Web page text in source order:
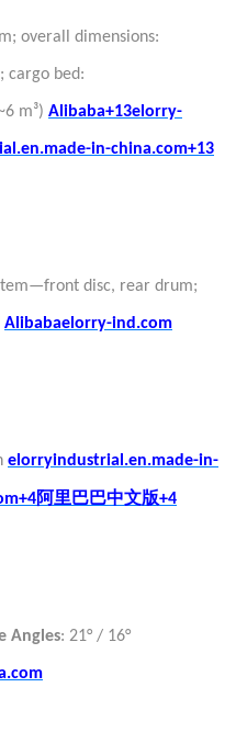
overall dimensions:
cargo bed:
m³) Alibaba+13elorry-
in-china.com+13
disc, rear drum;
Alibabaelorry-ind.com
elorryindustrial.en.made-in-
阿里巴巴中文版+4
Angles: 21° / 16°